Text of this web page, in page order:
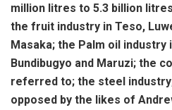
million litres to 5.3 billion
the fruit industry in Teso,
Masaka; the Palm oil industry
Bundibugyo and Maruzi; the
referred to; the steel
opposed by the likes of